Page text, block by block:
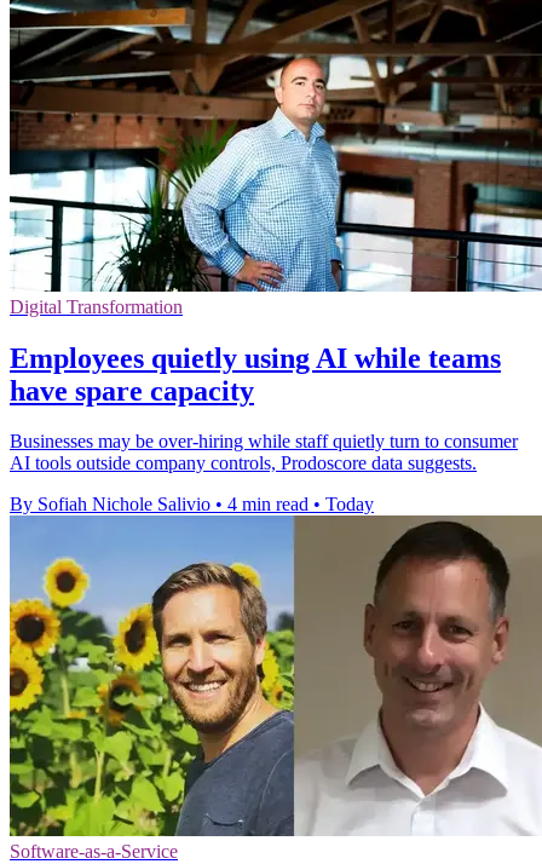
Digital Transformation
Employees quietly using AI while teams
have spare capacity
Businesses may be over-hiring while staff quietly turn to consumer
AI tools outside company controls, Prodoscore data suggests.
By Sofiah Nichole Salivio • 4 min read • Today
Software-as-a-Service